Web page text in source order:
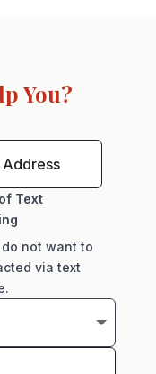
You?
Text
do not want to
via text